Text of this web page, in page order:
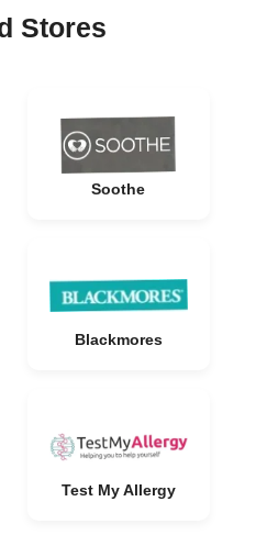
Stores
Soothe
Blackmores
Test My Allergy